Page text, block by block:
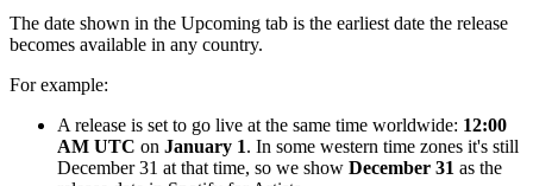
The date shown in the Upcoming tab is the earliest date the release
becomes available in any country.
For example:
A release is set to go live at the same time worldwide: 12:00
AM UTC on January 1. In some western time zones it's still
December 31 at that time, so we show December 31 as the